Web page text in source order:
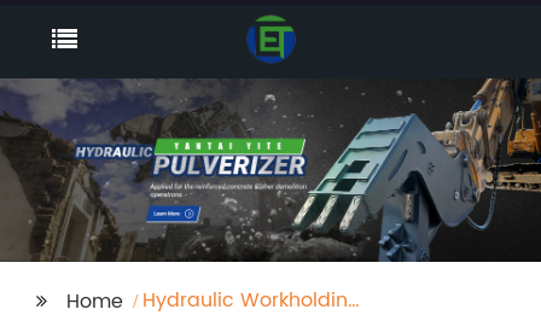
Home
Hydraulic Workholding